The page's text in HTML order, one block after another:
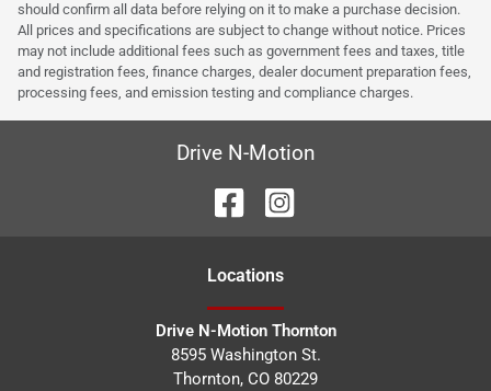
should confirm all data before relying on it to make a purchase decision.
All prices and specifications are subject to change without notice. Prices
may not include additional fees such as government fees and taxes, title
and registration fees, finance charges, dealer document preparation fees,
processing fees, and emission testing and compliance charges.
Drive N-Motion
Locations
Drive N-Motion Thornton
8595 Washington St.
Thornton, CO 80229